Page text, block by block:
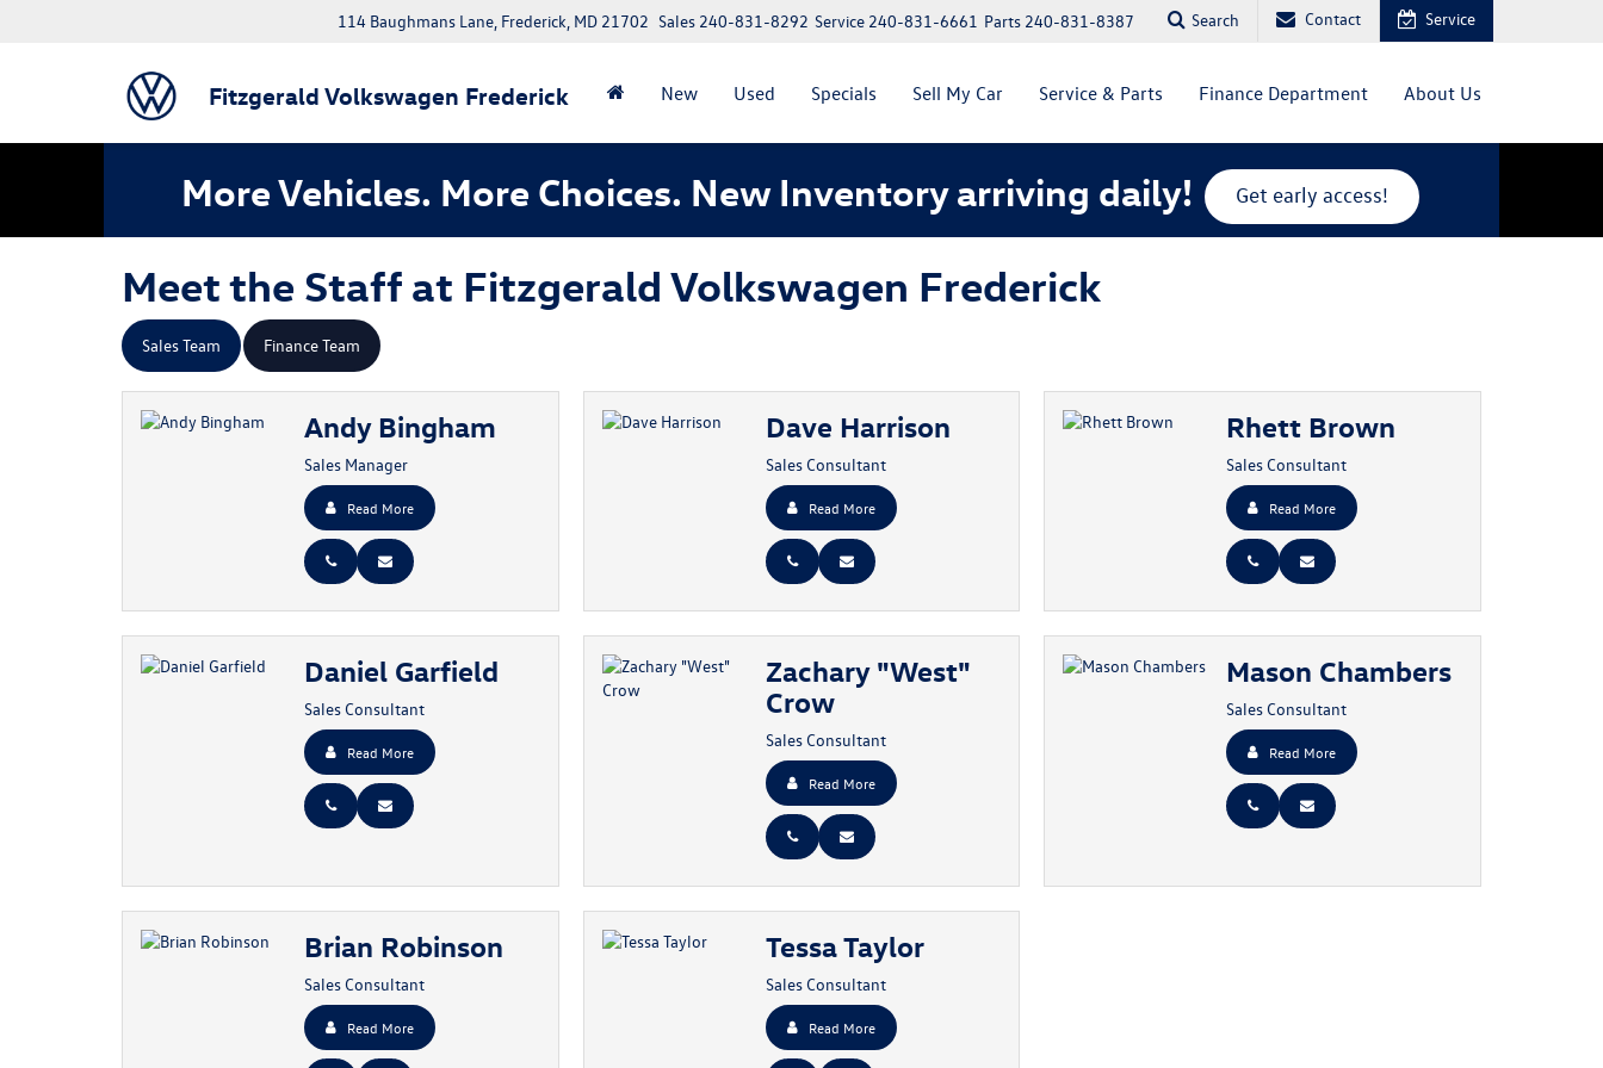
Fitzgerald Volkswagen Frederick
114 Baughmans Lane, Frederick, MD 21702 Parts 240-831-8387
Service 240-831-6661
Sales 240-831-8292 Search Contact Service
New Used Specials Sell My Car Service & Parts Finance Department About Us
More Vehicles. More Choices. New Inventory arriving daily! Get early access!
Meet the Staff at Fitzgerald Volkswagen Frederick
Sales Team Finance Team
Andy Bingham
Sales Manager
Read More
Dave Harrison
Sales Consultant
Read More
Rhett Brown
Sales Consultant
Read More
Daniel Garfield
Sales Consultant
Read More
Zachary "West"
Crow
Sales Consultant
Read More
Mason Chambers
Sales Consultant
Read More
Brian Robinson
Sales Consultant
Read More
Tessa Taylor
Sales Consultant
Read More